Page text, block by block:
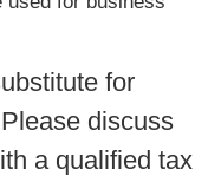
for
discuss
a qualified tax